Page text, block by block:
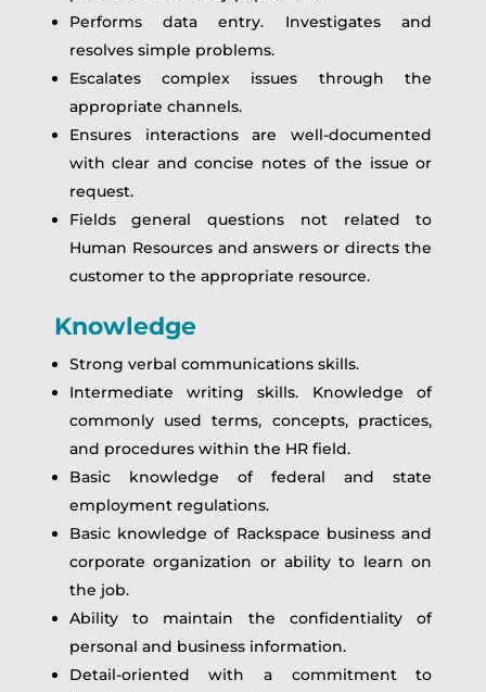
Performs data entry. Investigates and
resolves simple problems.
Escalates complex issues through the
appropriate channels.
Ensures interactions are well-documented
with clear and concise notes of the issue or
request.
Fields general questions not related to
Human Resources and answers or directs the
customer to the appropriate resource.
Knowledge
Strong verbal communications skills.
Intermediate writing skills. Knowledge of
commonly used terms, concepts, practices,
and procedures within the HR field.
Basic knowledge of federal and state
employment regulations.
Basic knowledge of Rackspace business and
corporate organization or ability to learn on
the job.
Ability to maintain the confidentiality of
personal and business information.
Detail-oriented with a commitment to